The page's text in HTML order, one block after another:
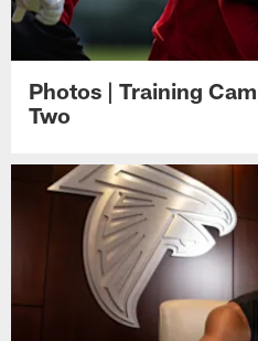
Photos | Training
Two